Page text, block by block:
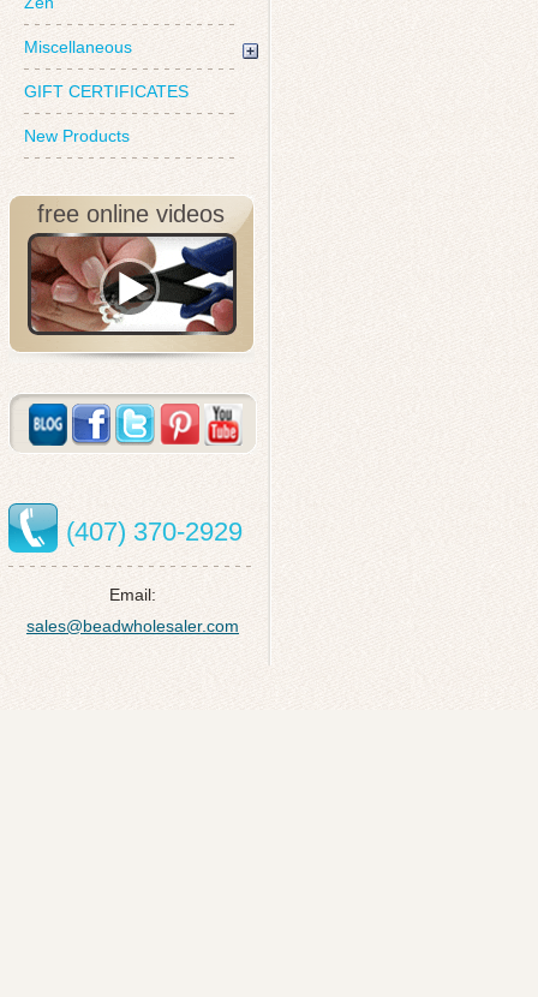
Miscellaneous
GIFT CERTIFICATES
New Products
free online videos
(407) 370-2929
Email:
sales@beadwholesaler.com